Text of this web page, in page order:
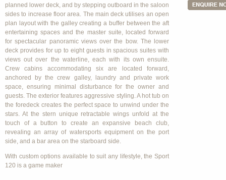
planned lower deck, and by stepping outboard in the saloon
sides to increase floor area. The main deck utilises an open
plan layout with the galley creating a buffer between the aft
entertaining spaces and the master suite, located forward
for spectacular panoramic views over the bow. The lower
deck provides for up to eight guests in spacious suites with
views out over the waterline, each with its own ensuite.
Crew cabins accommodating six are located forward,
anchored by the crew galley, laundry and private work
space, ensuring minimal disturbance for the owner and
guests. The exterior features aggressive styling. A hot tub on
the foredeck creates the perfect space to unwind under the
stars. At the stern unique retractable wings unfold at the
touch of a button to create an expansive beach club,
revealing an array of watersports equipment on the port
side, and a bar area on the starboard side.
With custom options available to suit any lifestyle, the Sport
120 is a game maker